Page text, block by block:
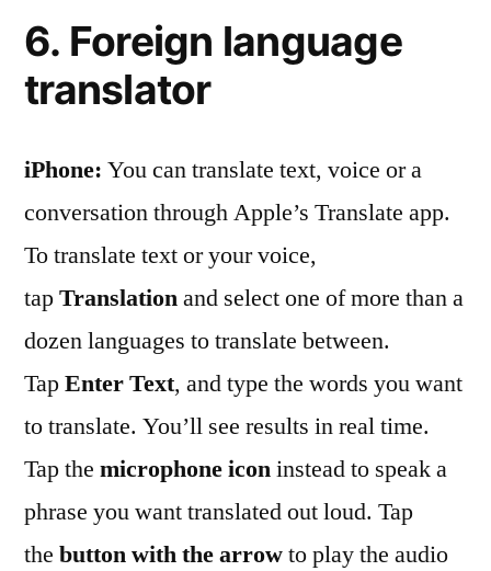
6. Foreign language
translator
iPhone: You can translate text, voice or a
conversation through Apple’s Translate app.
To translate text or your voice,
tapTranslationand select one of more than a
dozen languages to translate between.
TapEnter Text, and type the words you want
to translate. You’ll see results in real time.
Tap the microphone iconinstead to speak a
phrase you want translated out loud. Tap
the button with the arrowto play the audio